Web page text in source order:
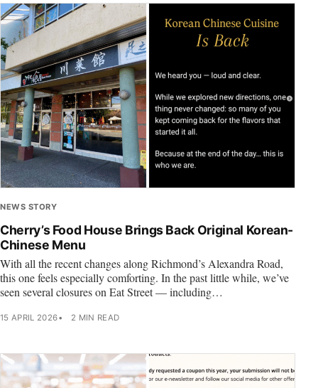
NEWS STORY
Cherry’s Food House Brings Back Original Korean-
Chinese Menu
With all the recent changes along Richmond’s Alexandra Road,
this one feels especially comforting. In the past little while, we’ve
seen several closures on Eat Street — including…
15 APRIL 2026 2 MIN READ